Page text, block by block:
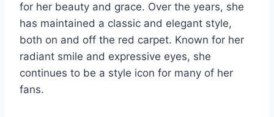
for her beauty and grace. Over the years, she
has maintained a classic and elegant style,
both on and off the red carpet. Known for her
radiant smile and expressive eyes, she
continues to be a style icon for many of her
fans.